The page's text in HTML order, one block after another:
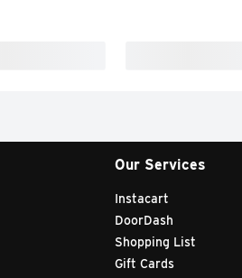
Our Services
Instacart
DoorDash
Shopping List
Gift Cards